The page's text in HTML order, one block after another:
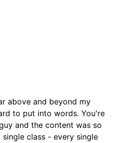
above and beyond my
to put into words. You're
and the content was so
class - every single